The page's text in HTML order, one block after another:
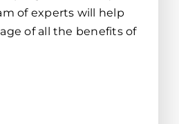
of experts will help
of all the benefits of